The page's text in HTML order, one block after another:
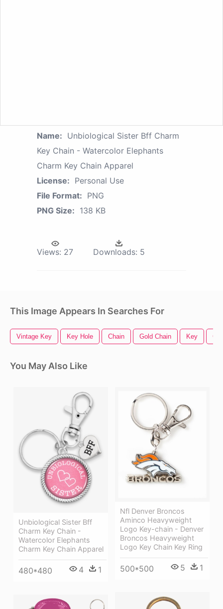
Name: Unbiological Sister Bff Charm
Key Chain - Watercolor Elephants
Charm Key Chain Apparel
License: Personal Use
File Format: PNG
PNG Size: 138 KB
Views: 27 Downloads: 5
This Image Appears In Searches For
Vintage Key Key Hole Chain Gold Chain Key
You May Also Like
Unbiological Sister Bff
Charm Key Chain -
Watercolor Elephants
Charm Key Chain Apparel
480*480 4 1
Nfl Denver Broncos
Aminco Heavyweight
Logo Key-chain - Denver
Broncos Heavyweight
Logo Key Chain Key Ring
500*500 5 1